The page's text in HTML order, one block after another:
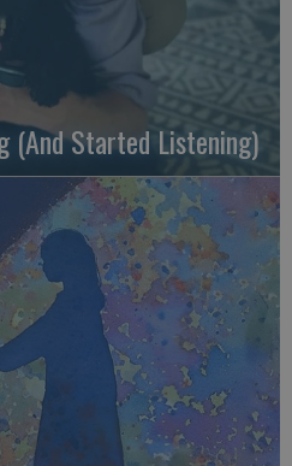
(And Started Listening)